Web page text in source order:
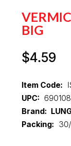
BIG
$4.59
Item Code:
UPC:
Brand:
Packing: